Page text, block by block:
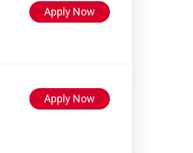
Apply Now
Apply Now